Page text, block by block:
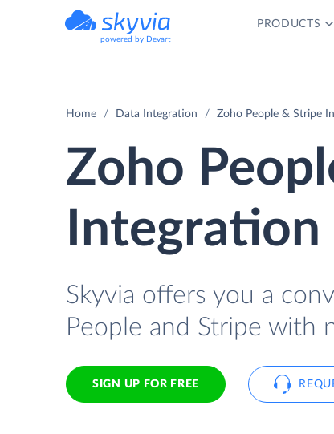
powered by Devart
PRODUCTS
Home Data Integration Zoho People & Stripe
Zoho
Integration
Skyvia offers you a
People and Stripe with
SIGN UP FOR FREE